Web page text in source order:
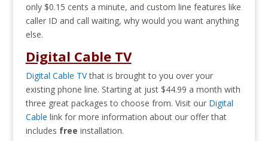
only $0.15 cents a minute, and custom line features like
caller ID and call waiting, why would you want anything
else.
Digital Cable TV
Digital Cable TVthat is brought to you over your
existing phone line. Starting at just $44.99 a month with
three great packages to choose from. Visit ourDigital
Cable link for more information about our offer that
includes free installation.